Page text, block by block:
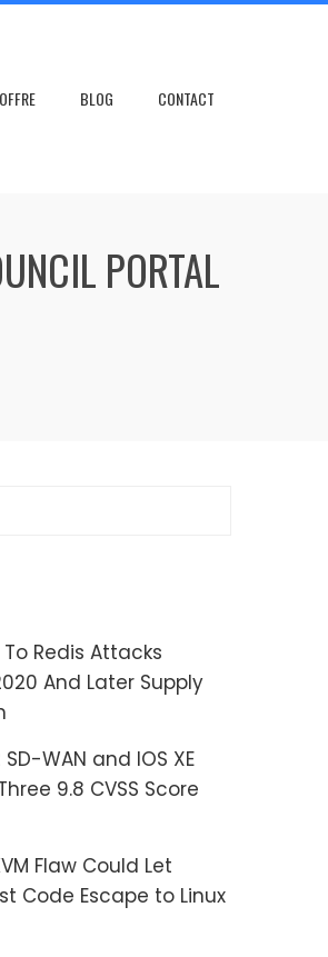
BLOG CONTACT
PORTAL
Redis Attacks
And Later Supply
WAN and IOS XE
9.8 CVSS Score
Flaw Could Let
Code Escape to Linux